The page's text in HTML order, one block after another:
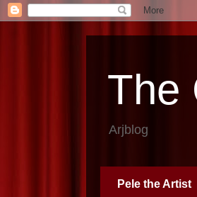
The
Arjblog
Pele the Artist